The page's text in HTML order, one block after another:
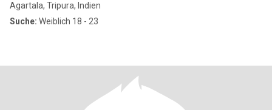
Agartala, Tripura, Indien
Suche: Weiblich 18 - 23